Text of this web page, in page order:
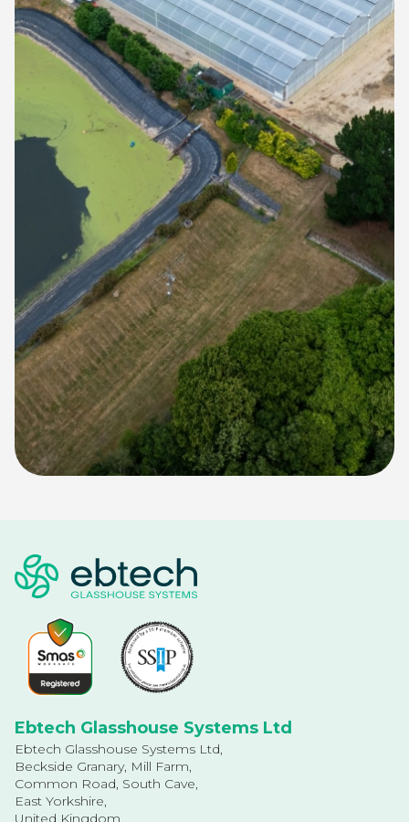
Ebtech Glasshouse Systems Ltd
Ebtech Glasshouse Systems Ltd,
Beckside Granary, Mill Farm,
Common Road, South Cave,
East Yorkshire,